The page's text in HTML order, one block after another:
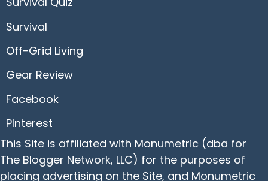
Survival
Off-Grid Living
Gear Review
Facebook
PInterest
This Site is affiliated with Monumetric (dba for
The Blogger Network, LLC) for the purposes of
placing advertising on the Site, and Monumetric